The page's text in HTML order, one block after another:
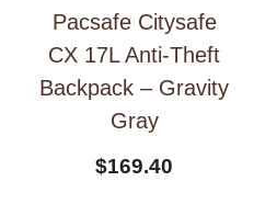
Pacsafe Citysafe
CX 17L Anti-Theft
Backpack – Gravity
Gray
$169.40